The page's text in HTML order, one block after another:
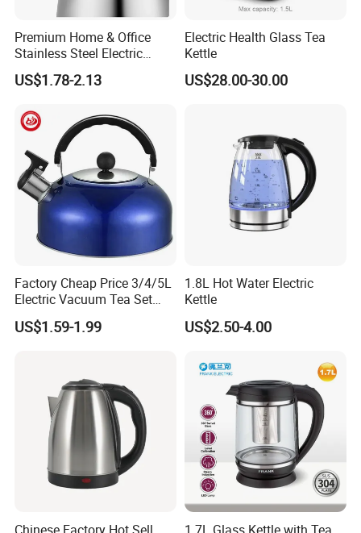
Premium Home & Office
Stainless Steel Electric
Kettle - Rapid Instant
Heating, Food-Grade
Capacity, Auto-Shutoff
Safety & Sleek
US$1.78-2.13
Electric Health Glass Tea
Kettle
US$28.00-30.00
Factory Cheap Price 3/4/5L
Electric Vacuum Tea Set
Stainless Steel Whistling
Water Kettles for Boiling
US$1.59-1.99
1.8L Hot Water Electric
Kettle
US$2.50-4.00